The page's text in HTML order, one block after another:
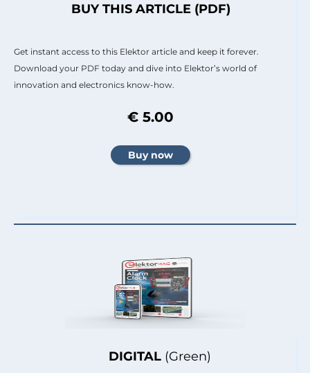
DIGITAL (Green)
BUY THIS ARTICLE (PDF)
Get instant access to this Elektor article and keep it forever.
Download your PDF today and dive into Elektor’s world of
innovation and electronics know-how.
€ 5.00